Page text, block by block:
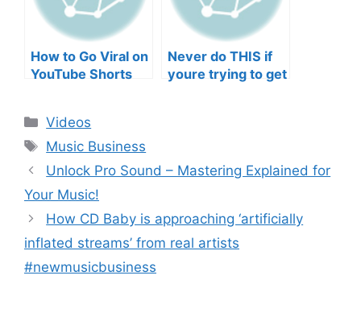
How to Go Viral on
YouTube Shorts
Never do THIS if
youre trying to get
Categories
Videos
Tags
Music Business
Unlock Pro Sound – Mastering Explained for
Your Music!
How CD Baby is approaching ‘artificially
inflated streams’ from real artists
#newmusicbusiness